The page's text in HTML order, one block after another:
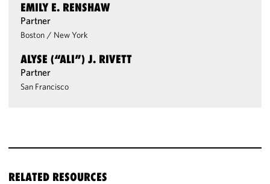
EMILY E. RENSHAW
Partner
Boston / New York
ALYSE (“ALI”) J. RIVETT
Partner
San Francisco
RELATED RESOURCES